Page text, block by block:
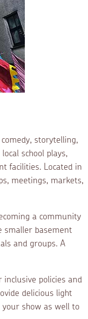
storytelling,
school plays,
facilities. Located in
meetings, markets,
a community
smaller basement
and groups. A
inclusive policies and
delicious light
your show as well to